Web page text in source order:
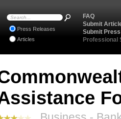
FAQ
Submit
Submit
Professional
Press Releases
Articles